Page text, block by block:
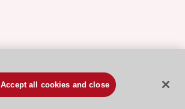
Accept all cookies and close